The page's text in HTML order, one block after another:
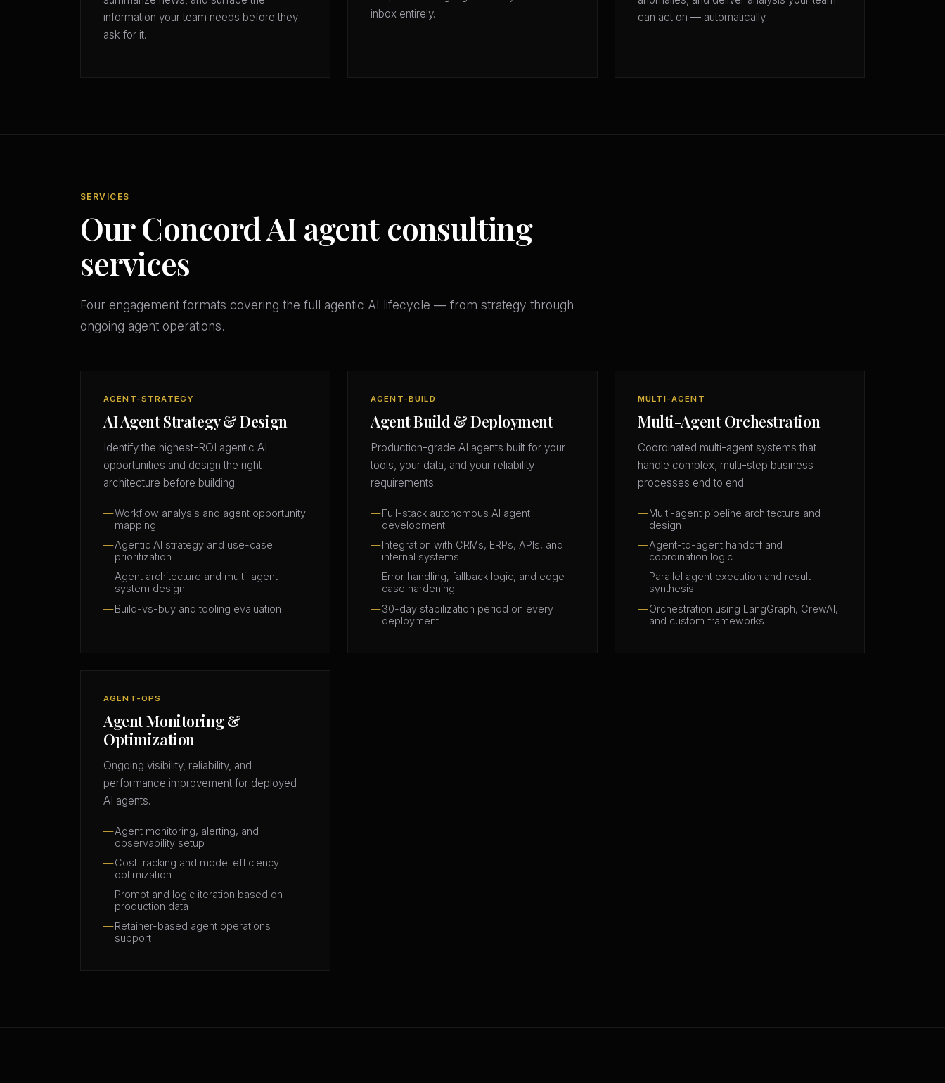
information your team needs before they
ask for it.
inbox entirely.
can act on — automatically.
SERVICES
Our Concord AI agent consulting
services
Four engagement formats covering the full agentic AI lifecycle — from strategy through
ongoing agent operations.
AGENT-STRATEGY
AI Agent Strategy & Design
Identify the highest-ROI agentic AI
opportunities and design the right
architecture before building.
Workflow analysis and agent opportunity
mapping
Agentic AI strategy and use-case
prioritization
Agent architecture and multi-agent
system design
Build-vs-buy and tooling evaluation
AGENT-BUILD
Agent Build & Deployment
Production-grade AI agents built for your
tools, your data, and your reliability
requirements.
Full-stack autonomous AI agent
development
Integration with CRMs, ERPs, APIs, and
internal systems
Error handling, fallback logic, and edge-
case hardening
30-day stabilization period on every
deployment
MULTI-AGENT
Multi-Agent Orchestration
Coordinated multi-agent systems that
handle complex, multi-step business
processes end to end.
Multi-agent pipeline architecture and
design
Agent-to-agent handoff and
coordination logic
Parallel agent execution and result
synthesis
Orchestration using LangGraph, CrewAI,
and custom frameworks
AGENT-OPS
Agent Monitoring &
Optimization
Ongoing visibility, reliability, and
performance improvement for deployed
AI agents.
Agent monitoring, alerting, and
observability setup
Cost tracking and model efficiency
optimization
Prompt and logic iteration based on
production data
Retainer-based agent operations
support